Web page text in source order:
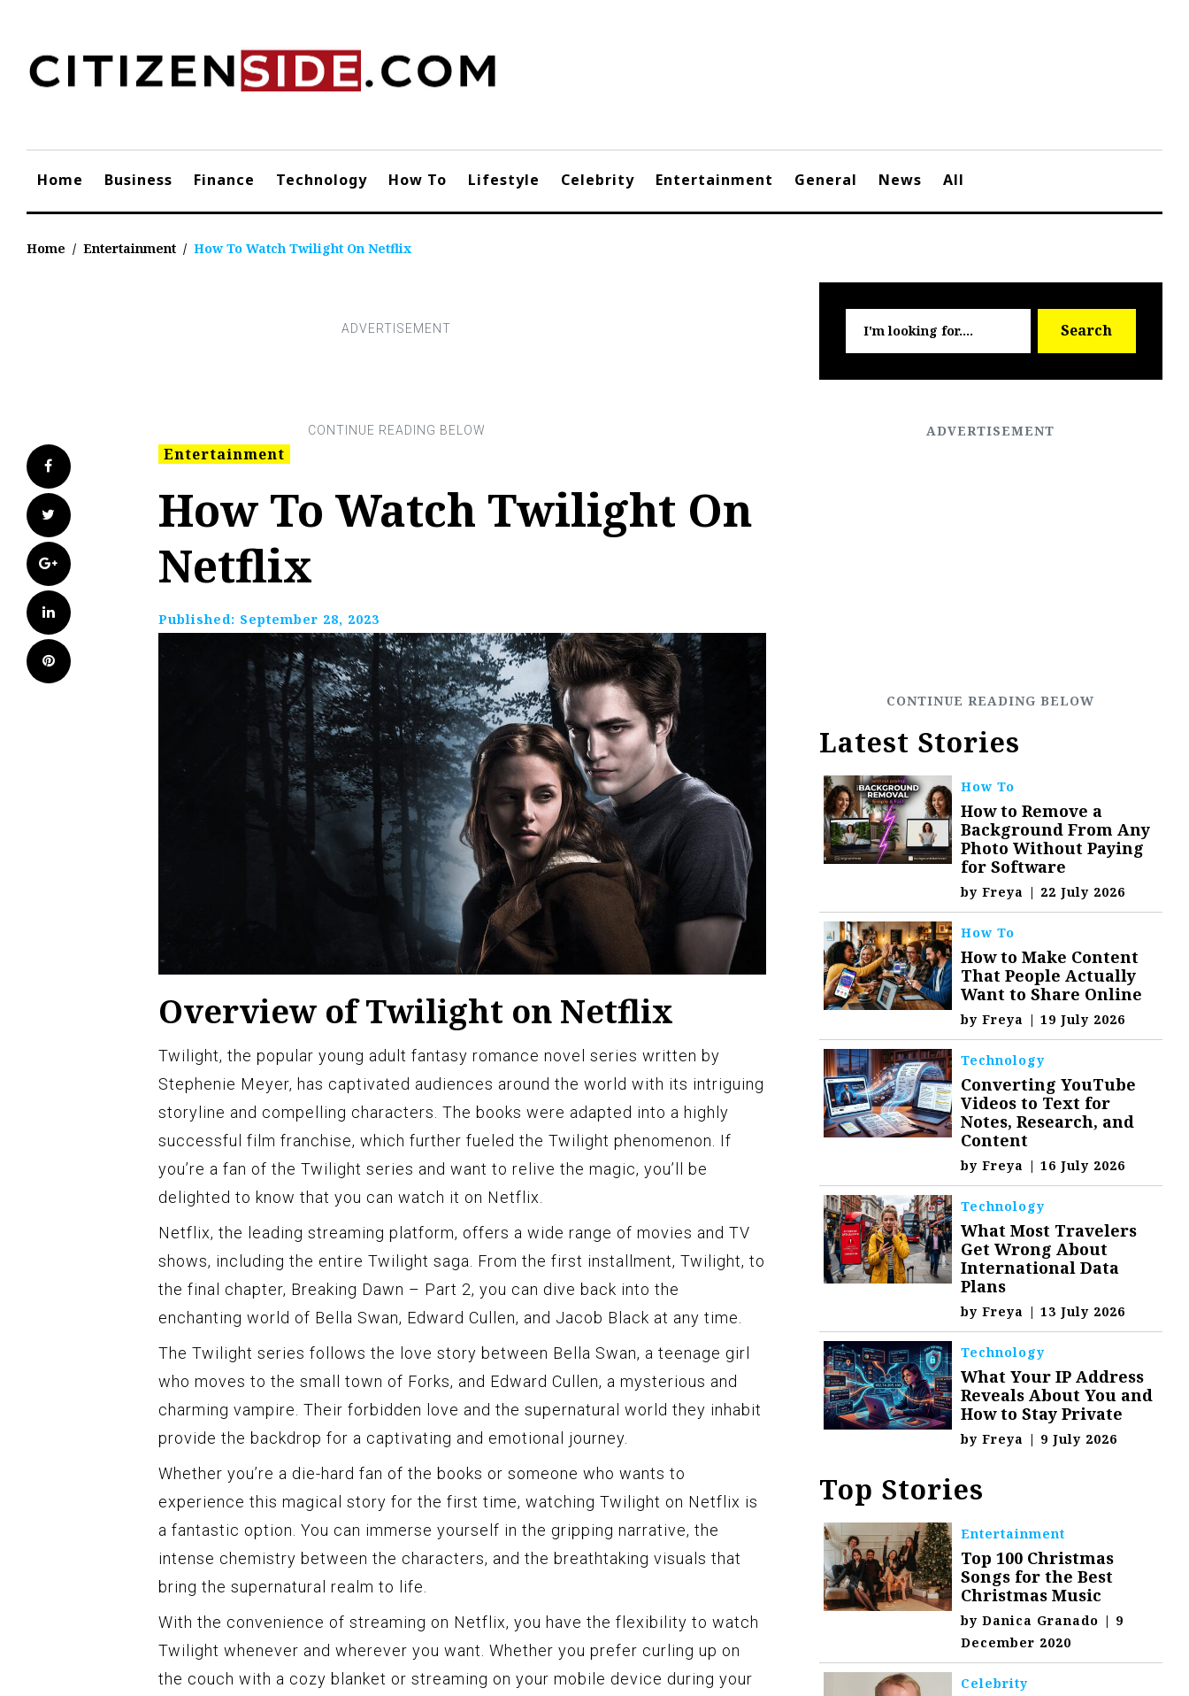
content
Home Business Finance Technology How To Lifestyle Celebrity Entertainment General News All
Home / Entertainment / How To Watch Twilight On Netflix
Facebook
Twitter
Google+
LinkedIn
Pinterest
Entertainment
How To Watch Twilight On
Netflix
Published: September 28, 2023
Overview of Twilight on Netflix
Twilight, the popular young adult fantasy romance novel series written by
Stephenie Meyer, has captivated audiences around the world with its intriguing
storyline and compelling characters. The books were adapted into a highly
successful film franchise, which further fueled the Twilight phenomenon. If
you’re a fan of the Twilight series and want to relive the magic, you’ll be
delighted to know that you can watch it on Netflix.
Netflix, the leading streaming platform, offers a wide range of movies and TV
shows, including the entire Twilight saga. From the first installment, Twilight, to
the final chapter, Breaking Dawn – Part 2, you can dive back into the
enchanting world of Bella Swan, Edward Cullen, and Jacob Black at any time.
The Twilight series follows the love story between Bella Swan, a teenage girl
who moves to the small town of Forks, and Edward Cullen, a mysterious and
charming vampire. Their forbidden love and the supernatural world they inhabit
provide the backdrop for a captivating and emotional journey.
Whether you’re a die-hard fan of the books or someone who wants to
experience this magical story for the first time, watching Twilight on Netflix is
a fantastic option. You can immerse yourself in the gripping narrative, the
intense chemistry between the characters, and the breathtaking visuals that
bring the supernatural realm to life.
With the convenience of streaming on Netflix, you have the flexibility to watch
Twilight whenever and wherever you want. Whether you prefer curling up on
the couch with a cozy blanket or streaming on your mobile device during your
for:
Search
Latest Stories
How To
How to Remove a
Background From Any
Photo Without Paying
for Software
byFreya | 22 July 2026
How To
How to Make Content
That People Actually
Want to Share Online
byFreya | 19 July 2026
Technology
Converting YouTube
Videos to Text for
Notes, Research, and
Content
byFreya | 16 July 2026
Technology
What Most Travelers
Get Wrong About
International Data
Plans
byFreya | 13 July 2026
Technology
What Your IP Address
Reveals About You and
How to Stay Private
byFreya | 9 July 2026
Top Stories
Entertainment
Top 100 Christmas
Songs for the Best
Christmas Music
byDanica Granado | 9
December 2020
Celebrity